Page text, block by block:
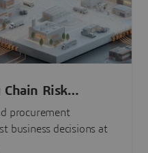
Risk
procurement
business decisions at